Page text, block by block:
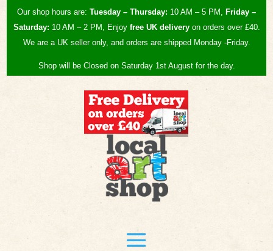
Our shop hours are: Tuesday – Thursday: 10 AM – 5 PM, Friday –
Saturday: 10 AM – 2 PM, Enjoy free UKdeliveryon orders over £40.
We are a UK seller only, and orders are shipped Monday -Friday.
Shop will be Closed on Saturday 1st August for the day.